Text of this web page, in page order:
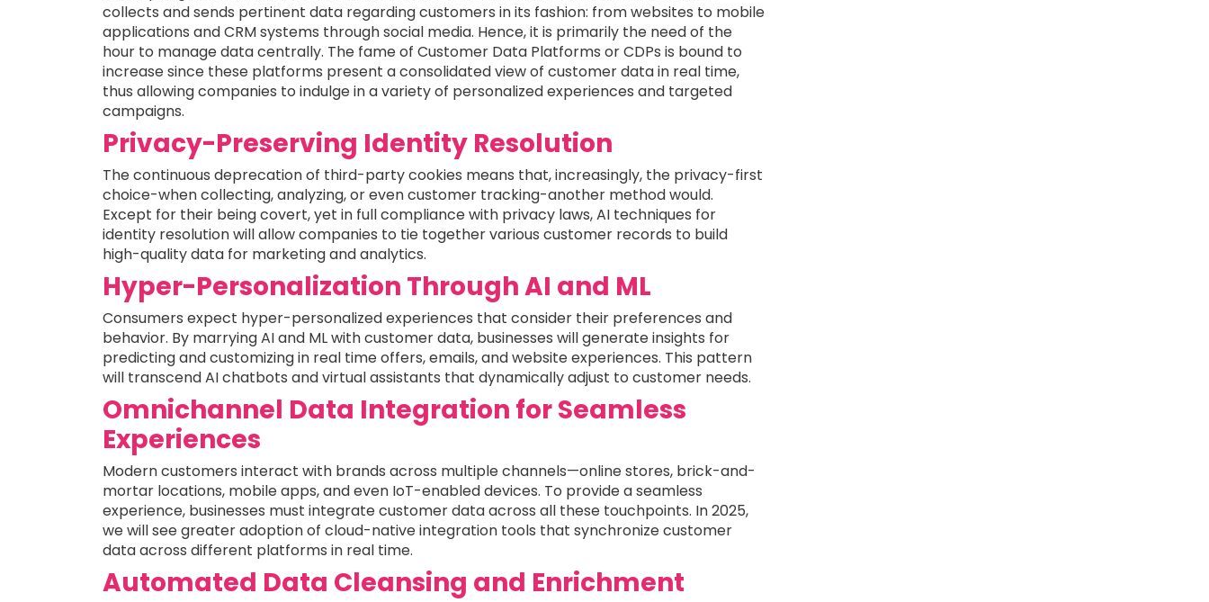
collects and sends pertinent data regarding customers in its fashion: from websites to mobile
applications and CRM systems through social media. Hence, it is primarily the need of the
hour to manage data centrally. The fame of Customer Data Platforms or CDPs is bound to
increase since these platforms present a consolidated view of customer data in real time,
thus allowing companies to indulge in a variety of personalized experiences and targeted
campaigns.
Privacy-Preserving Identity Resolution
The continuous deprecation of third-party cookies means that, increasingly, the privacy-first
choice-when collecting, analyzing, or even customer tracking-another method would.
Except for their being covert, yet in full compliance with privacy laws, AI techniques for
identity resolution will allow companies to tie together various customer records to build
high-quality data for marketing and analytics.
Hyper-Personalization Through AI and ML
Consumers expect hyper-personalized experiences that consider their preferences and
behavior. By marrying AI and ML with customer data, businesses will generate insights for
predicting and customizing in real time offers, emails, and website experiences. This pattern
will transcend AI chatbots and virtual assistants that dynamically adjust to customer needs.
Omnichannel Data Integration for Seamless
Experiences
Modern customers interact with brands across multiple channels—online stores, brick-and-
mortar locations, mobile apps, and even IoT-enabled devices. To provide a seamless
experience, businesses must integrate customer data across all these touchpoints. In 2025,
we will see greater adoption of cloud-native integration tools that synchronize customer
data across different platforms in real time.
Automated Data Cleansing and Enrichment